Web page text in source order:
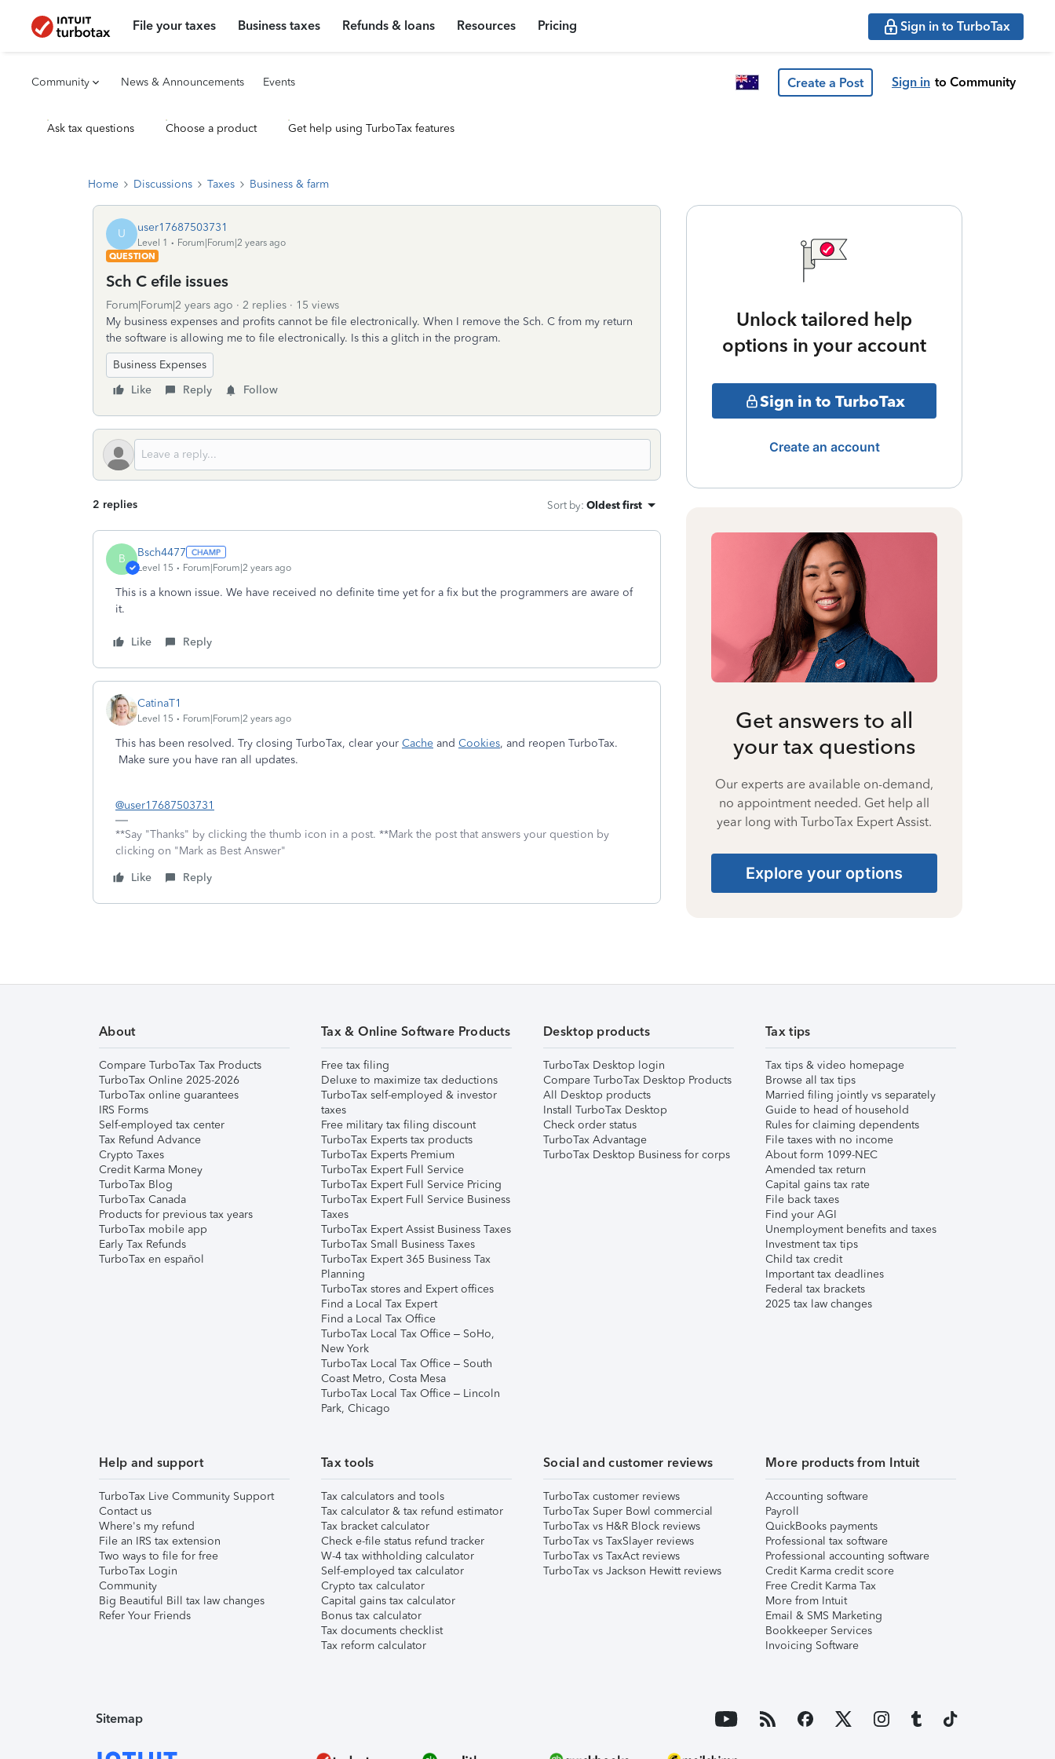
File your taxes Business taxes Refunds & loans Resources Pricing Sign in to TurboTax
Community News & Announcements Events Create a Post Sign in to Community
Ask tax questions Choose a product Get help using TurboTax features
Home Discussions Taxes Business & farm
U user17687503731
Level 1
Forum|Forum|2 years ago
QUESTION
Sch C efile issues
Forum|Forum|2 years ago 2 replies
15 views
My business expenses and profits cannot be file electronically. When I remove the Sch. C from my return
the software is allowing me to file electronically. Is this a glitch in the program.
Business Expenses
Like
Reply Follow
2 replies Sort by: Oldest first
B Bsch4477
Level 15 Forum|Forum|2 years ago
This is a known issue. We have received no definite time yet for a fix but the programmers are aware of
it.
Like Reply
CatinaT1
Level 15 Forum|Forum|2 years ago
This has been resolved. Try closing TurboTax, clear your Cache and Cookies, and reopen TurboTax.
Make sure you have ran all updates.
@user17687503731
**Say "Thanks" by clicking the thumb icon in a post. **Mark the post that answers your question by
clicking on "Mark as Best Answer"
Like
Reply
Unlock tailored help
options in your account
Sign in to TurboTax
Create an account
Get answers to all
your tax questions
Our experts are available on-demand,
no appointment needed. Get help all
year long with TurboTax Expert Assist.
Explore your options
About
Compare TurboTax Tax Products
TurboTax Online 2025-2026
TurboTax online guarantees
IRS Forms
Self-employed tax center
Tax Refund Advance
Crypto Taxes
Credit Karma Money
TurboTax Blog
TurboTax Canada
Products for previous tax years
TurboTax mobile app
Early Tax Refunds
TurboTax en español
Tax & Online Software Products
Free tax filing
Deluxe to maximize tax deductions
TurboTax self-employed & investor
taxes
Free military tax filing discount
TurboTax Experts tax products
TurboTax Experts Premium
TurboTax Expert Full Service
TurboTax Expert Full Service Pricing
TurboTax Expert Full Service Business
Taxes
TurboTax Expert Assist Business Taxes
TurboTax Small Business Taxes
TurboTax Expert 365 Business Tax
Planning
TurboTax stores and Expert offices
Find a Local Tax Expert
Find a Local Tax Office
TurboTax Local Tax Office – SoHo,
New York
TurboTax Local Tax Office – South
Coast Metro, Costa Mesa
TurboTax Local Tax Office – Lincoln
Park, Chicago
Desktop products
TurboTax Desktop login
Compare TurboTax Desktop Products
All Desktop products
Install TurboTax Desktop
Check order status
TurboTax Advantage
TurboTax Desktop Business for corps
Tax tips
Tax tips & video homepage
Browse all tax tips
Married filing jointly vs separately
Guide to head of household
Rules for claiming dependents
File taxes with no income
About form 1099-NEC
Amended tax return
Capital gains tax rate
File back taxes
Find your AGI
Unemployment benefits and taxes
Investment tax tips
Child tax credit
Important tax deadlines
Federal tax brackets
2025 tax law changes
Help and support
TurboTax Live Community Support
Contact us
Where's my refund
File an IRS tax extension
Two ways to file for free
TurboTax Login
Community
Big Beautiful Bill tax law changes
Refer Your Friends
Tax tools
Tax calculators and tools
Tax calculator & tax refund estimator
Tax bracket calculator
Check e-file status refund tracker
W-4 tax withholding calculator
Self-employed tax calculator
Crypto tax calculator
Capital gains tax calculator
Bonus tax calculator
Tax documents checklist
Tax reform calculator
Social and customer reviews
TurboTax customer reviews
TurboTax Super Bowl commercial
TurboTax vs H&R Block reviews
TurboTax vs TaxSlayer reviews
TurboTax vs TaxAct reviews
TurboTax vs Jackson Hewitt reviews
More products from Intuit
Accounting software
Payroll
QuickBooks payments
Professional tax software
Professional accounting software
Credit Karma credit score
Free Credit Karma Tax
More from Intuit
Email & SMS Marketing
Bookkeeper Services
Invoicing Software
Sitemap